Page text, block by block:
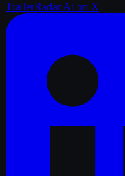
TrailerRadar.Ai on X